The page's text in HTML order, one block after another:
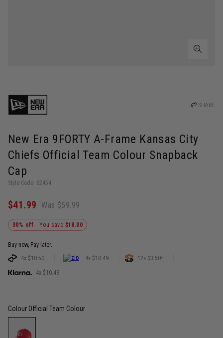
SHARE
New Era 9FORTY A-Frame Kansas City
Chiefs Official Team Colour Snapback
Cap
Style Code: 62454
$41.99 Was $59.99
30% off- You save $18.00
Buy now, Pay later.
4x $10.50
4x $10.49 12x $3.50*
4x $10.49
Colour Official Team Colour